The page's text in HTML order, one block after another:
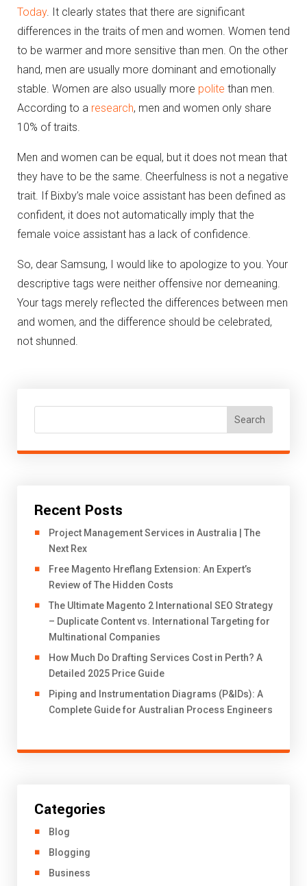
Today. It clearly states that there are significant
differences in the traits of men and women. Women tend
to be warmer and more sensitive than men. On the other
hand, men are usually more dominant and emotionally
stable. Women are also usually more polite than men.
According to a research, men and women only share
10% of traits.
Men and women can be equal, but it does not mean that
they have to be the same. Cheerfulness is not a negative
trait. If Bixby’s male voice assistant has been defined as
confident, it does not automatically imply that the
female voice assistant has a lack of confidence.
So, dear Samsung, I would like to apologize to you. Your
descriptive tags were neither offensive nor demeaning.
Your tags merely reflected the differences between men
and women, and the difference should be celebrated,
not shunned.
Search
Recent Posts
Project Management Services in Australia | The
Next Rex
Free Magento Hreflang Extension: An Expert’s
Review of The Hidden Costs
The Ultimate Magento 2 International SEO Strategy
– Duplicate Content vs. International Targeting for
Multinational Companies
How Much Do Drafting Services Cost in Perth? A
Detailed 2025 Price Guide
Piping and Instrumentation Diagrams (P&IDs): A
Complete Guide for Australian Process Engineers
Categories
Blog
Blogging
Business